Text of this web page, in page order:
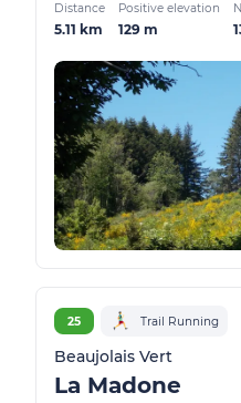
Distance
5.11 km
Positive elevation
129 m
25 Trail Running
Beaujolais Vert
La Madone